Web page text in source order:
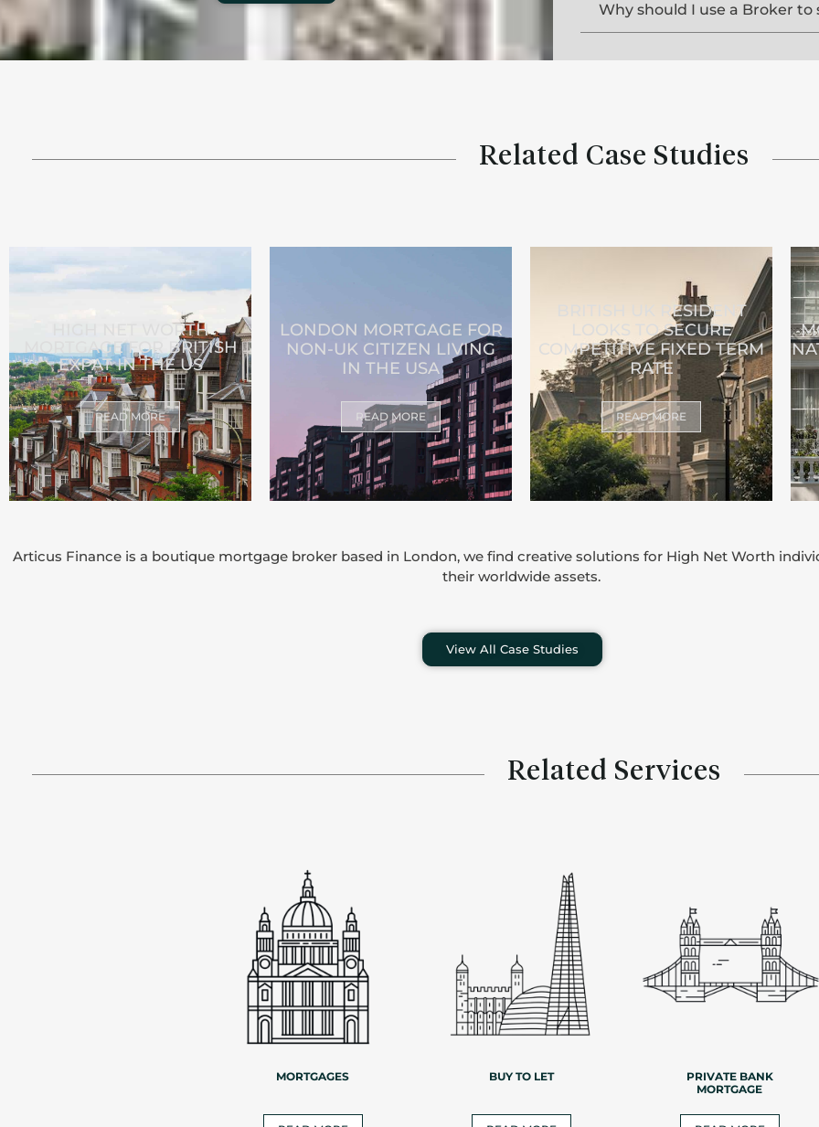
Why should I use a Broker to
Related Case Studies
HIGH NET WORTH
MORTGAGE FOR BRITISH
EXPAT IN THE US
READ MORE
LONDON MORTGAGE FOR
NON-UK CITIZEN LIVING
IN THE USA
READ MORE
BRITISH UK RESIDENT
LOOKS TO SECURE
COMPETITIVE FIXED TERM
RATE
READ MORE
Articus Finance is a boutique mortgage broker based in London, we find creative solutions for High Net Worth
their worldwide assets.
View All Case Studies
Related Services
MORTGAGES BUY TO LET
PRIVATE BANK
MORTGAGE